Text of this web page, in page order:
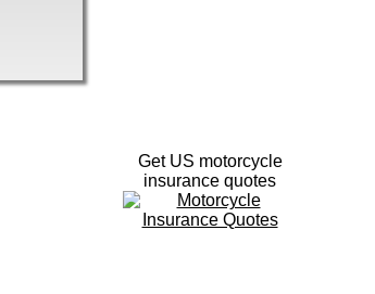
Get US motorcycle
insurance quotes